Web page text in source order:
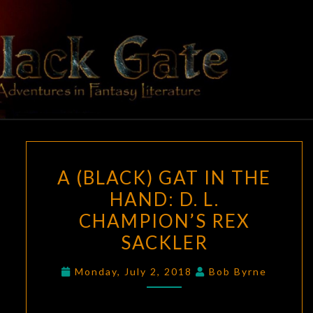
content
BLACK
GATE
Adventures
In Fantasy
Literature
(BLACK)
GAT
IN
THE
D.
A (BLACK) GAT IN THE
HAND: D. L.
CHAMPION’S REX
SACKLER
Monday, July 2, 2018 Bob Byrne